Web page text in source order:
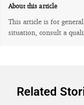
About this article
This article is for
situation, consult a
Related